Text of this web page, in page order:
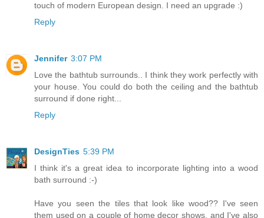
touch of modern European design. I need an upgrade :)
Reply
Jennifer 3:07 PM
Love the bathtub surrounds.. I think they work perfectly with
your house. You could do both the ceiling and the bathtub
surround if done right...
Reply
DesignTies 5:39 PM
I think it's a great idea to incorporate lighting into a wood
bath surround :-)
Have you seen the tiles that look like wood?? I've seen
them used on a couple of home decor shows, and I've also